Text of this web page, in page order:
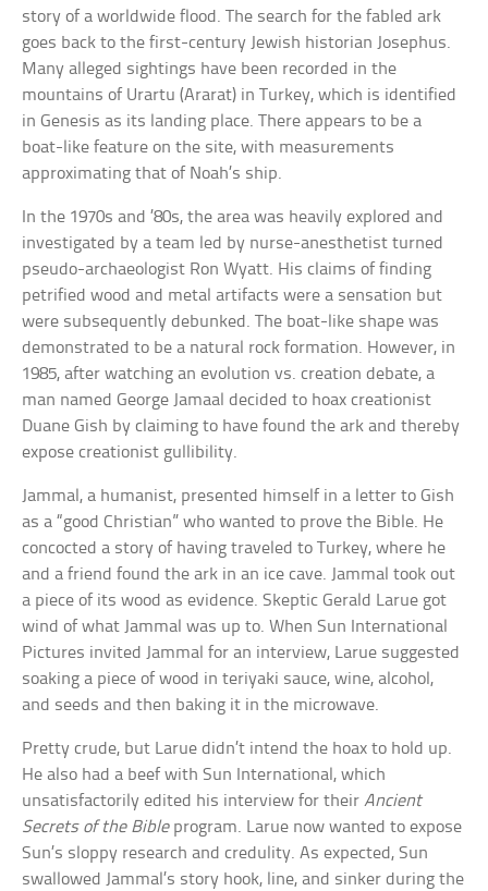
story of a worldwide flood. The search for the fabled ark
goes back to the first-century Jewish historian Josephus.
Many alleged sightings have been recorded in the
mountains of Urartu (Ararat) in Turkey, which is identified
in Genesis as its landing place. There appears to be a
boat-like feature on the site, with measurements
approximating that of Noah’s ship.
In the 1970s and ’80s, the area was heavily explored and
investigated by a team led by nurse-anesthetist turned
pseudo-archaeologist Ron Wyatt. His claims of finding
petrified wood and metal artifacts were a sensation but
were subsequently debunked. The boat-like shape was
demonstrated to be a natural rock formation. However, in
1985, after watching an evolution vs. creation debate, a
man named George Jamaal decided to hoax creationist
Duane Gish by claiming to have found the ark and thereby
expose creationist gullibility.
Jammal, a humanist, presented himself in a letter to Gish
as a “good Christian” who wanted to prove the Bible. He
concocted a story of having traveled to Turkey, where he
and a friend found the ark in an ice cave. Jammal took out
a piece of its wood as evidence. Skeptic Gerald Larue got
wind of what Jammal was up to. When Sun International
Pictures invited Jammal for an interview, Larue suggested
soaking a piece of wood in teriyaki sauce, wine, alcohol,
and seeds and then baking it in the microwave.
Pretty crude, but Larue didn’t intend the hoax to hold up.
He also had a beef with Sun International, which
unsatisfactorily edited his interview for theirAncient
Secrets of the Bibleprogram. Larue now wanted to expose
Sun’s sloppy research and credulity. As expected, Sun
swallowed Jammal’s story hook, line, and sinker during the